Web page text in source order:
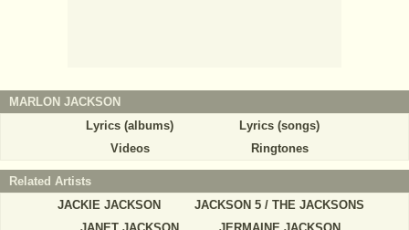
MARLON JACKSON
Lyrics (albums)
Lyrics (songs)
Videos
Ringtones
Related Artists
JACKIE JACKSON
JACKSON 5 / THE JACKSONS